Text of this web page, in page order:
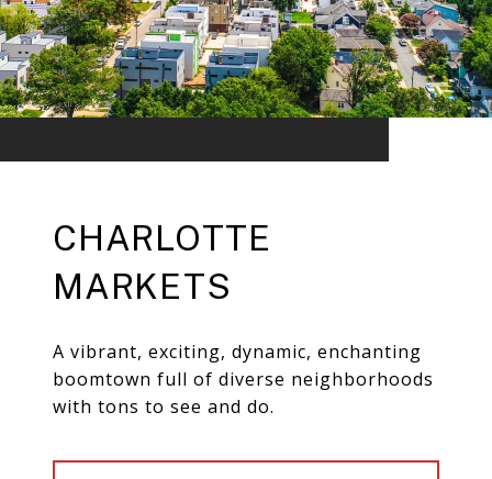
CHARLOTTE
MARKETS
A vibrant, exciting, dynamic, enchanting
boomtown full of diverse neighborhoods
with tons to see and do.